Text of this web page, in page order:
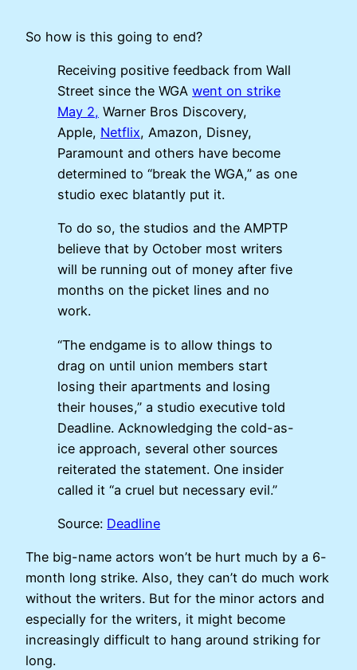
So how is this going to end?
Receiving positive feedback from Wall
Street since the WGA went on strike
May 2, Warner Bros Discovery,
Apple, Netflix, Amazon, Disney,
Paramount and others have become
determined to “break the WGA,” as one
studio exec blatantly put it.
To do so, the studios and the AMPTP
believe that by October most writers
will be running out of money after five
months on the picket lines and no
work.
“The endgame is to allow things to
drag on until union members start
losing their apartments and losing
their houses,” a studio executive told
Deadline. Acknowledging the cold-as-
ice approach, several other sources
reiterated the statement. One insider
called it “a cruel but necessary evil.”
Source: Deadline
The big-name actors won’t be hurt much by a 6-
month long strike. Also, they can’t do much work
without the writers. But for the minor actors and
especially for the writers, it might become
increasingly difficult to hang around striking for
long.